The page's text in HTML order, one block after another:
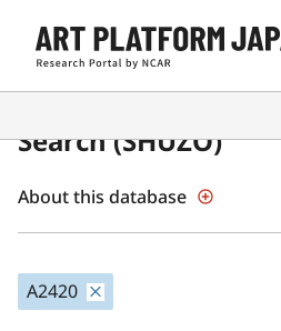
Japanese Museum
Search (SHŪZŌ)
About this database
A2420